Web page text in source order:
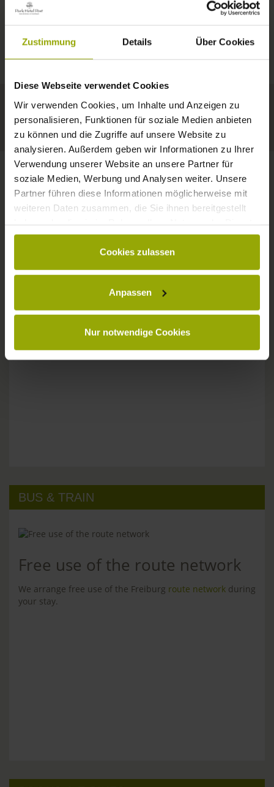
Zustimmung Details Über Cookies
Diese Webseite verwendet Cookies
Wir verwenden Cookies, um Inhalte und Anzeigen zu
personalisieren, Funktionen für soziale Medien anbieten
zu können und die Zugriffe auf unsere Website zu
analysieren. Außerdem geben wir Informationen zu Ihrer
Verwendung unserer Website an unsere Partner für
soziale Medien, Werbung und Analysen weiter. Unsere
Partner führen diese Informationen möglicherweise mit
weiteren Daten zusammen, die Sie ihnen bereitgestellt
gesammelt haben.
Cookies zulassen
Anpassen
Nur notwendige Cookies
A COMFY BED,
FREIBURG
BLACK FOREST
MARGRÄFLERLAND
KAISERSTUHL
Today Tomorrow 2026-08-11
35°C 34°C
Your hotel in Freiburg
CONTACT
Wishes, questions, enquiries?
Please don't hesitate to get in touch:
Tel: +49 (0)761 - 385 480
BUS & TRAIN
Free use of the route network
We arrange free use of the Freiburg route network during
your stay.